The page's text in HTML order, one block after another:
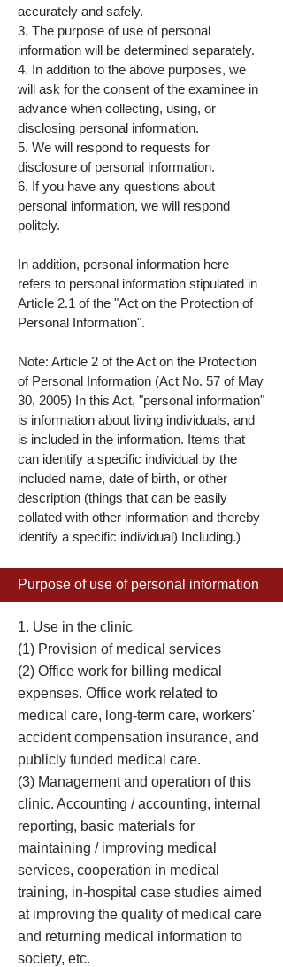
accurately and safely.
3. The purpose of use of personal
information will be determined separately.
4. In addition to the above purposes, we
will ask for the consent of the examinee in
advance when collecting, using, or
disclosing personal information.
5. We will respond to requests for
disclosure of personal information.
6. If you have any questions about
personal information, we will respond
politely.
In addition, personal information here
refers to personal information stipulated in
Article 2.1 of the "Act on the Protection of
Personal Information".
Note: Article 2 of the Act on the Protection
of Personal Information (Act No. 57 of May
30, 2005) In this Act, "personal information"
is information about living individuals, and
is included in the information. Items that
can identify a specific individual by the
included name, date of birth, or other
description (things that can be easily
collated with other information and thereby
identify a specific individual) Including.)
Purpose of use of personal information
1. Use in the clinic
(1) Provision of medical services
(2) Office work for billing medical
expenses. Office work related to
medical care, long-term care, workers'
accident compensation insurance, and
publicly funded medical care.
(3) Management and operation of this
clinic. Accounting / accounting, internal
reporting, basic materials for
maintaining / improving medical
services, cooperation in medical
training, in-hospital case studies aimed
at improving the quality of medical care
and returning medical information to
society, etc.